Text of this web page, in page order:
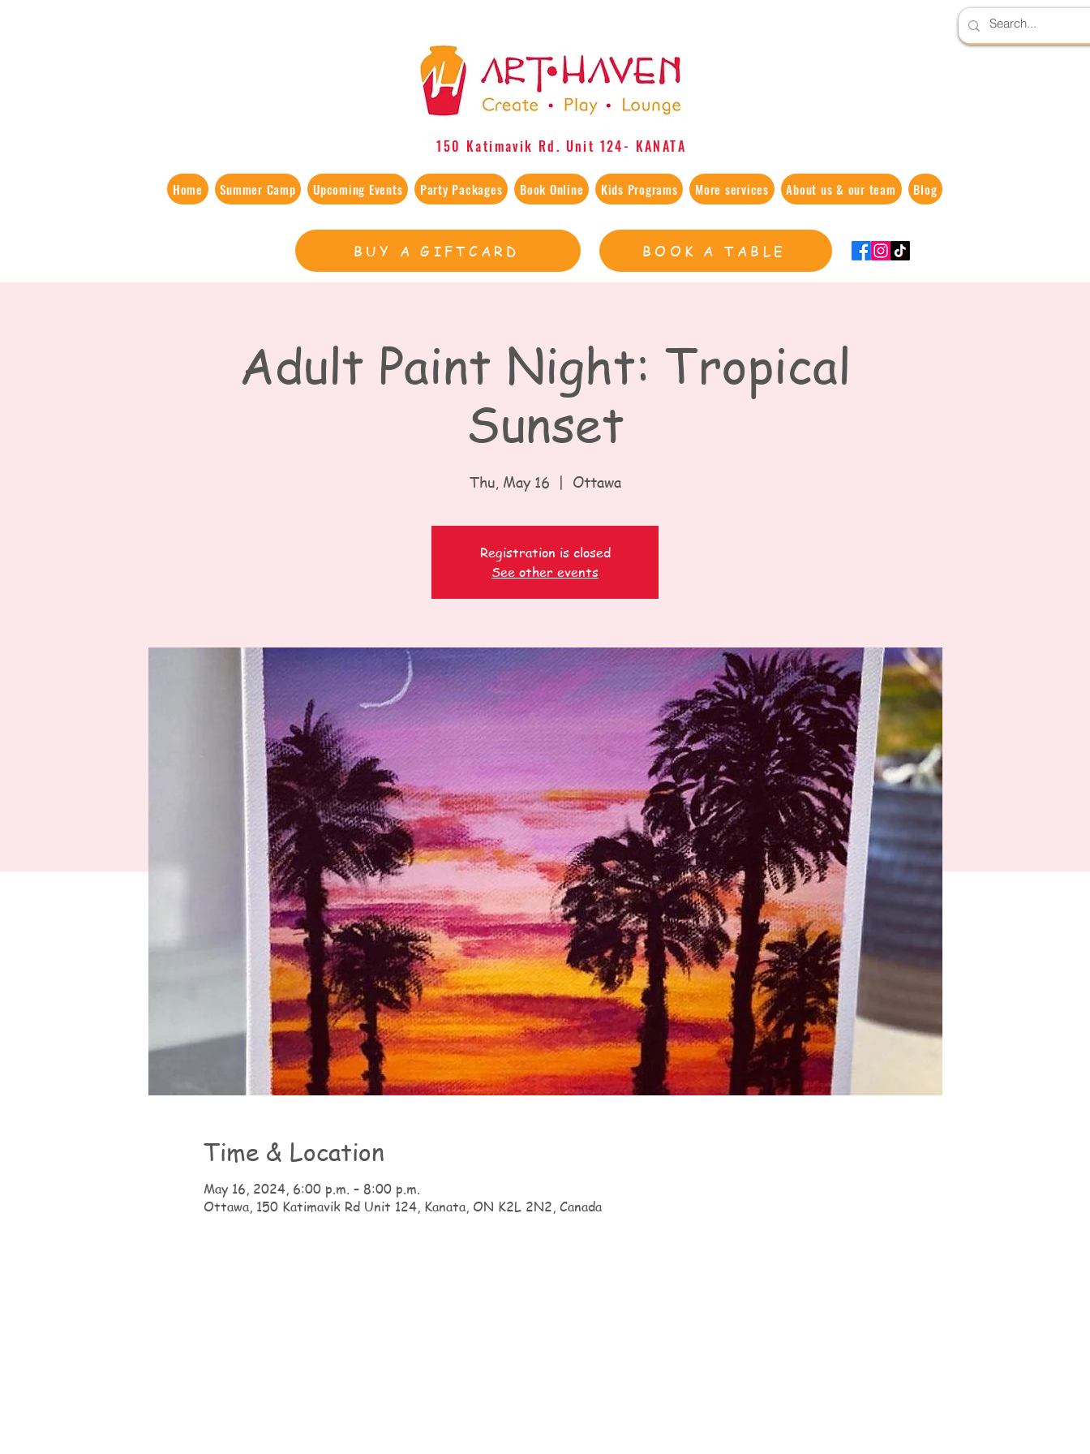
150 Katimavik Rd. Unit 124​- KANATA
Home Summer Camp Upcoming Events Party Packages Book Online Kids Programs More services About us & our team Blog
BUY A GIFTCARD BOOK A TABLE
Adult Paint Night: Tropical
Sunset
Thu, May 16
  |
Ottawa
Registration is closed
See other events
Time & Location
May 16, 2024, 6:00 p.m. – 8:00 p.m.
Ottawa, 150 Katimavik Rd Unit 124, Kanata, ON K2L 2N2, Canada